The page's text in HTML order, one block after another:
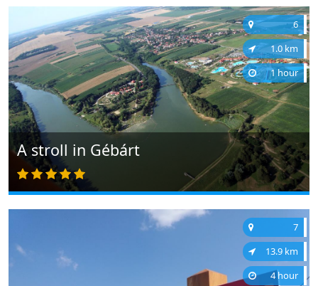
A stroll in Gébárt
6
1.0 km
1 hour
7
13.9 km
4 hour